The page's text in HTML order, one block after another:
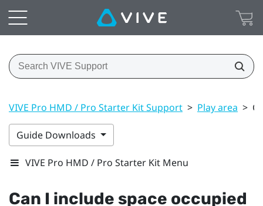
VIVE Pro HMD / Pro Starter Kit Support > Play area >
Guide Downloads
VIVE Pro HMD / Pro Starter Kit Menu
Can I include space occupied